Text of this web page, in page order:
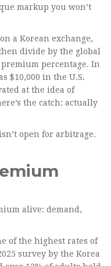
markup you won’t
a Korean exchange,
divide by the global
percentage. In
$10,000 in the U.S.
at the idea of
the catch: actually
open for arbitrage.
alive: demand,
of the highest rates of
survey by the Korea